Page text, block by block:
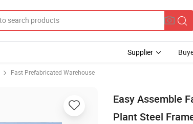
Supplier
Fast Prefabricated Warehouse
Easy Assemble
Plant Steel